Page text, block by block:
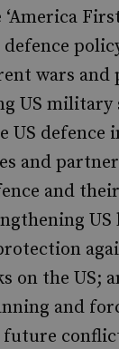
‘America
defence
wars and
US
US defence
and
and
US
on the US;
and